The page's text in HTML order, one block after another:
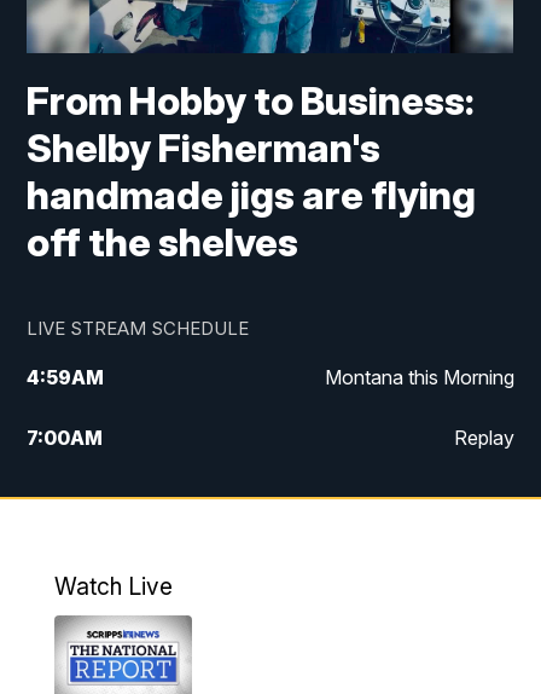
From Hobby to Business:
Shelby Fisherman's
handmade jigs are flying
off the shelves
LIVE STREAM SCHEDULE
4:59AM Montana this Morning
7:00AM Replay
12:00PM MTN Noon News
5:30PM
10:00PM
Watch Live